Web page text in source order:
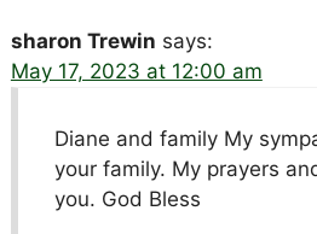
sharon Trewin says:
May 17, 2023 at 12:00 am
Diane and family My
your family. My prayers
you. God Bless